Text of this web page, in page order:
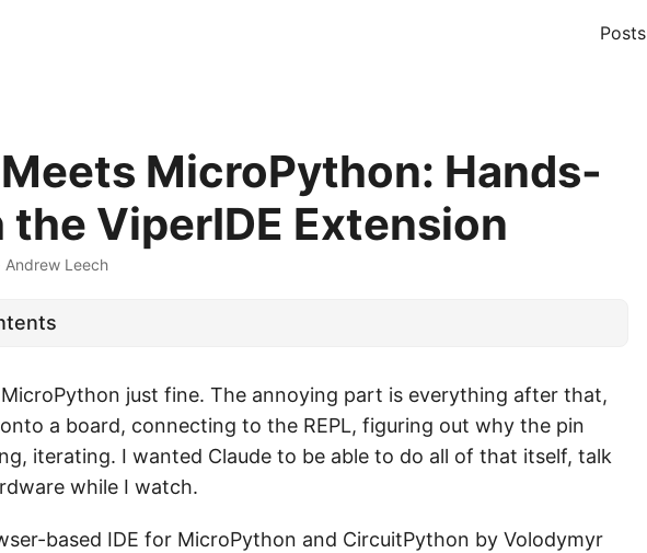
Posts
MicroPython: Hands-
the ViperIDE Extension
Andrew Leech
just fine. The annoying part is everything after that,
a board, connecting to the REPL, figuring out why the pin
iterating. I wanted Claude to be able to do all of that itself, talk
while I watch.
based IDE for MicroPython and CircuitPython by Volodymyr